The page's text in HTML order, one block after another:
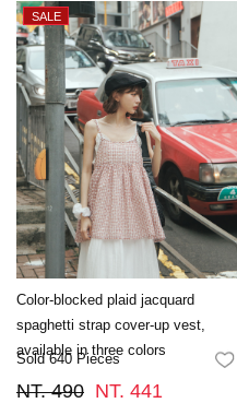
Color-blocked plaid jacquard
spaghetti strap cover-up vest,
available in three colors
Sold 640 Pieces
NT. 490 NT. 441